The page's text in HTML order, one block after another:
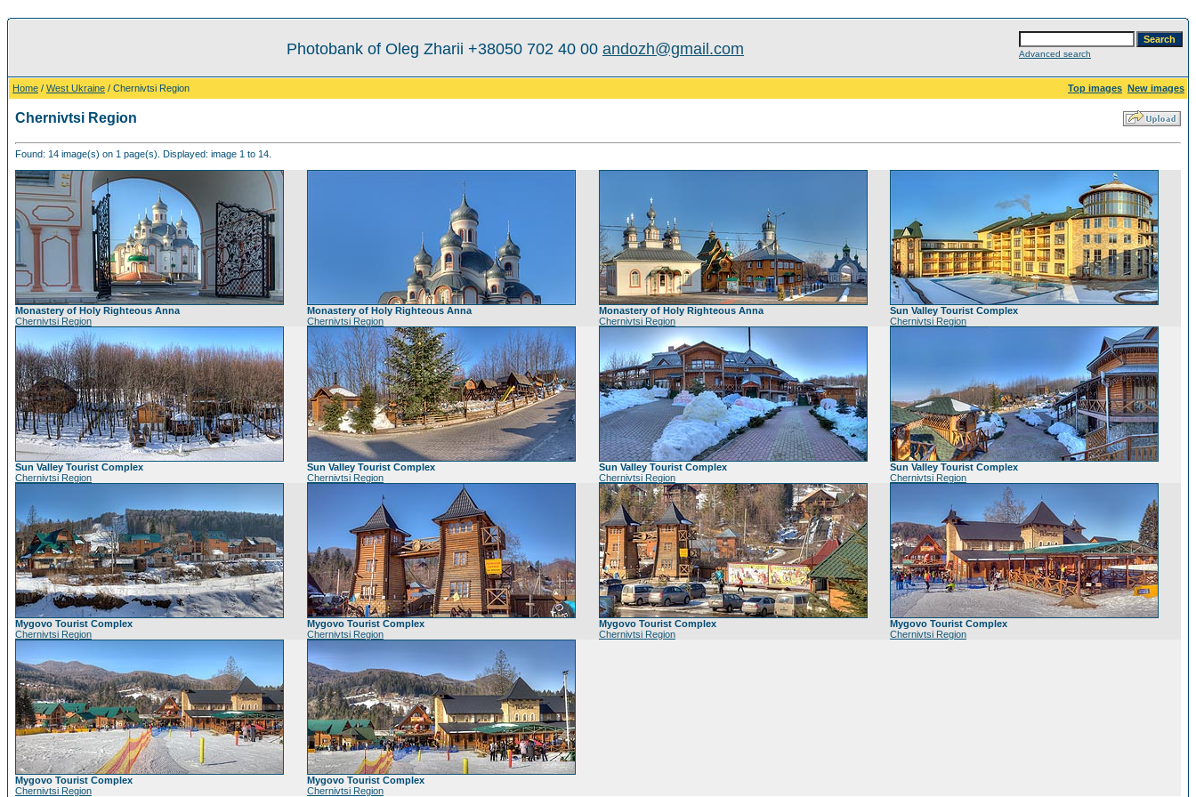
Photobank of Oleg Zharii +38050 702 40 00 andozh@gmail.com Advanced search
Home / West Ukraine / Chernivtsi Region Top images New images
Chernivtsi Region
Found: 14 image(s) on 1 page(s). Displayed: image 1 to 14.
Monastery of Holy Righteous Anna
Chernivtsi Region
Monastery of Holy Righteous Anna
Chernivtsi Region
Monastery of Holy Righteous Anna
Chernivtsi Region
Sun Valley Tourist Complex
Chernivtsi Region
Sun Valley Tourist Complex
Chernivtsi Region
Sun Valley Tourist Complex
Chernivtsi Region
Sun Valley Tourist Complex
Chernivtsi Region
Sun Valley Tourist Complex
Chernivtsi Region
Mygovo Tourist Complex
Chernivtsi Region
Mygovo Tourist Complex
Chernivtsi Region
Mygovo Tourist Complex
Chernivtsi Region
Mygovo Tourist Complex
Chernivtsi Region
Mygovo Tourist Complex
Chernivtsi Region
Mygovo Tourist Complex
Chernivtsi Region